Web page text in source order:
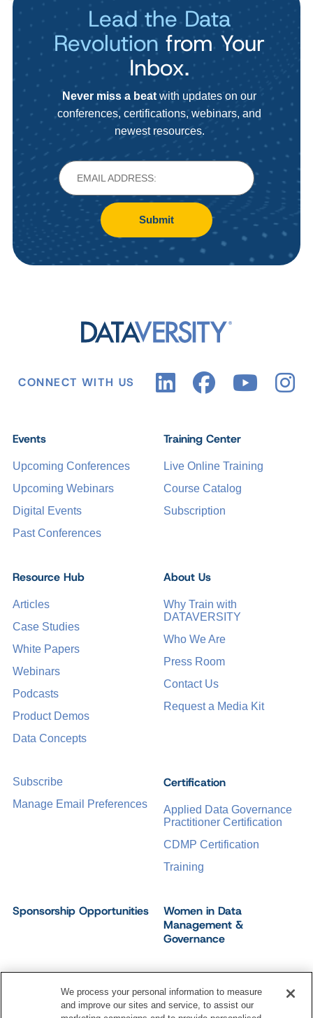
Lead the Data
Revolution from Your
Inbox.
Never miss a beatwith updates on our
conferences, certifications, webinars, and
newest resources.
Submit
CONNECT WITH US
Events
Upcoming Conferences
Upcoming Webinars
Digital Events
Past Conferences
Certification
Applied Data Governance
Practitioner Certification
CDMP Certification
Training
Training Center
Live Online Training
Course Catalog
Subscription
Sponsorship Opportunities
Women in Data
Management &
Governance
Resource Hub
Articles
Case Studies
White Papers
Webinars
Podcasts
Product Demos
Data Concepts
About Us
Why Train with
DATAVERSITY
Who We Are
Press Room
Contact Us
Request a Media Kit
Subscribe
Manage Email Preferences
Dataversity. All Rights Reserved.
We process your personal information to measure
and improve our sites and service, to assist our